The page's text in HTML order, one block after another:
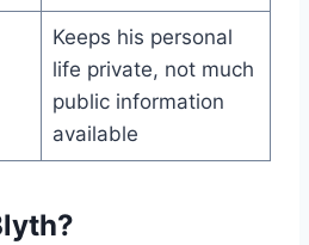
Keeps his personal
life private, not much
public information
available